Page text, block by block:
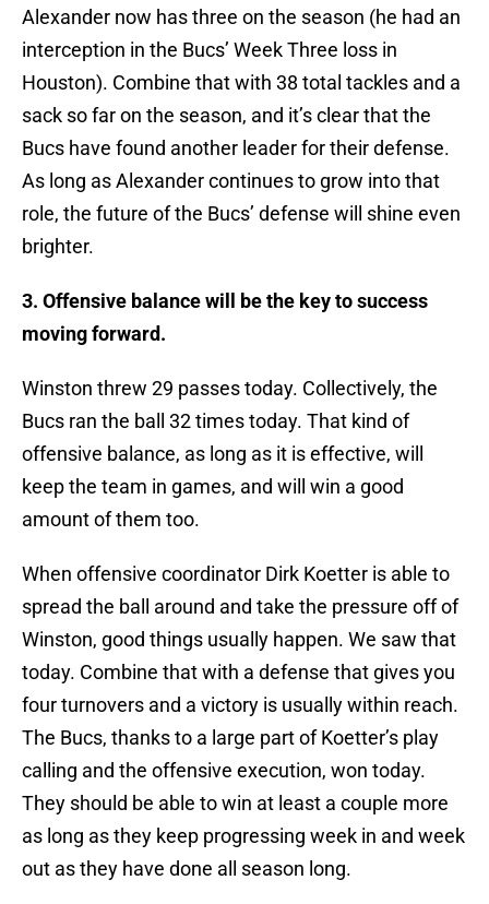
Alexander now has three on the season (he had an
interception in the Bucs’ Week Three loss in
Houston). Combine that with 38 total tackles and a
sack so far on the season, and it’s clear that the
Bucs have found another leader for their defense.
As long as Alexander continues to grow into that
role, the future of the Bucs’ defense will shine even
brighter.
3. Offensive balance will be the key to success
moving forward.
Winston threw 29 passes today. Collectively, the
Bucs ran the ball 32 times today. That kind of
offensive balance, as long as it is effective, will
keep the team in games, and will win a good
amount of them too.
When offensive coordinator Dirk Koetter is able to
spread the ball around and take the pressure off of
Winston, good things usually happen. We saw that
today. Combine that with a defense that gives you
four turnovers and a victory is usually within reach.
The Bucs, thanks to a large part of Koetter’s play
calling and the offensive execution, won today.
They should be able to win at least a couple more
as long as they keep progressing week in and week
out as they have done all season long.